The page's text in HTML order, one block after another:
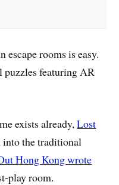
rooms is easy.
featuring AR
exists already,Lost
into the traditional
Hong Kong wrote
play room.